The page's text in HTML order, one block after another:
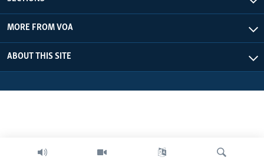
MORE FROM VOA
ABOUT THIS SITE